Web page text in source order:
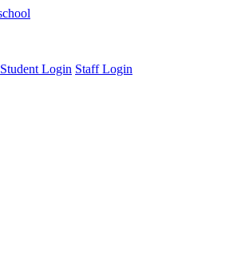
Student Login Staff Login